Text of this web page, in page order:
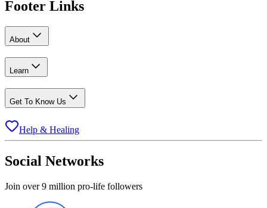
Footer Links
About
Learn
Get To Know Us
Help & Healing
Social Networks
Join over 9 million pro-life followers